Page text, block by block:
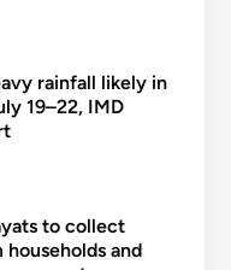
rainfall likely in
19–22, IMD
to collect
and